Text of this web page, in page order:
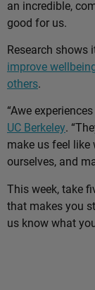
an incredible,
good for us.
Research shows
improve
others.
“Awe
UC Berkeley.
make us feel like
ourselves, and
This week, take
that makes you
us know what